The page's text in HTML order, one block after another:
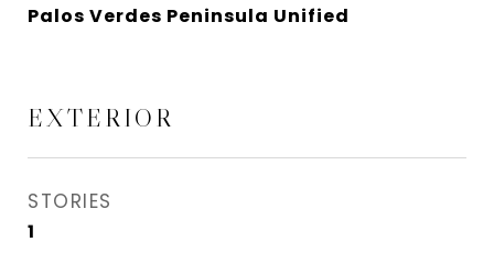
Palos Verdes Peninsula Unified
EXTERIOR
STORIES
1